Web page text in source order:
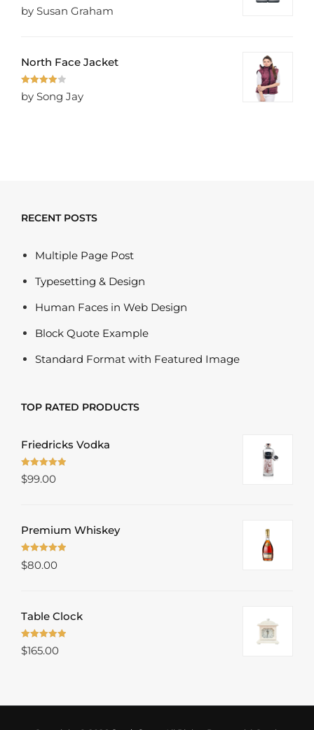
Rated
of 5
by Susan Graham
North Face Jacket
Rated
out of 5
by Song Jay
RECENT POSTS
Multiple Page Post
Typesetting & Design
Human Faces in Web Design
Block Quote Example
Standard Format with Featured Image
TOP RATED PRODUCTS
Friedricks Vodka
Rated 5.00
$99.00
Premium Whiskey
Rated 5.00
$80.00
Table Clock
Rated5.00
$165.00